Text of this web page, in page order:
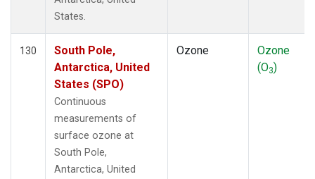
States.
130
South Pole,
Antarctica, United
States (SPO)
Continuous
measurements of
surface ozone at
South Pole,
Antarctica, United
Ozone
Ozone
(O3)